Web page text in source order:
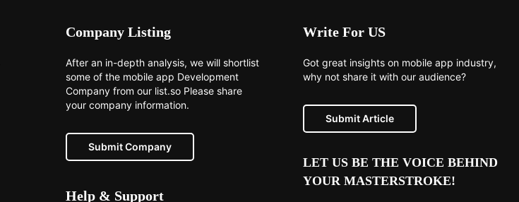
Company Listing
After an in-depth analysis, we will shortlist
some of the mobile app Development
Company from our list.so Please share
your company information.
Submit Company
Help & Support
Write For US
Got great insights on mobile app industry,
why not share it with our audience?
Submit Article
LET US BE THE VOICE BEHIND
YOUR MASTERSTROKE!